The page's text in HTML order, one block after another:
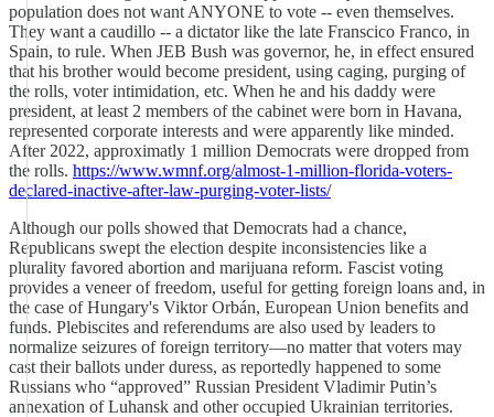
population does not want ANYONE to vote -- even themselves.
They want a caudillo -- a dictator like the late Franscico Franco, in
Spain, to rule. When JEB Bush was governor, he, in effect ensured
that his brother would become president, using caging, purging of
the rolls, voter intimidation, etc. When he and his daddy were
president, at least 2 members of the cabinet were born in Havana,
represented corporate interests and were apparently like minded.
After 2022, approximatly 1 million Democrats were dropped from
the rolls. https://www.wmnf.org/almost-1-million-florida-voters-
declared-inactive-after-law-purging-voter-lists/
Although our polls showed that Democrats had a chance,
Republicans swept the election despite inconsistencies like a
plurality favored abortion and marijuana reform. Fascist voting
provides a veneer of freedom, useful for getting foreign loans and, in
the case of Hungary's Viktor Orbán, European Union benefits and
funds. Plebiscites and referendums are also used by leaders to
normalize seizures of foreign territory—no matter that voters may
cast their ballots under duress, as reportedly happened to some
Russians who “approved” Russian President Vladimir Putin’s
annexation of Luhansk and other occupied Ukrainian territories.